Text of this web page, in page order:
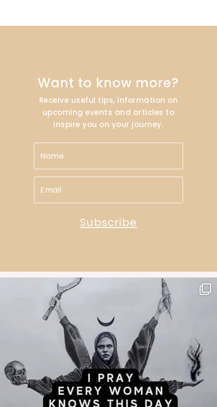
Want to know more?
Receive useful tips, information on
upcoming events and articles to
inspire you on your journey.
Subscribe